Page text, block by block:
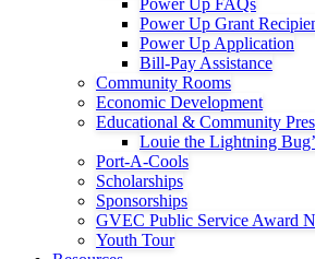
Power Up FAQs
Power Up Grant
Power Up Application
Bill-Pay Assistance
Community Rooms
Economic Development
Educational & Community
Louie the Lightning
Port-A-Cools
Scholarships
Sponsorships
GVEC Public Service Award
Youth Tour